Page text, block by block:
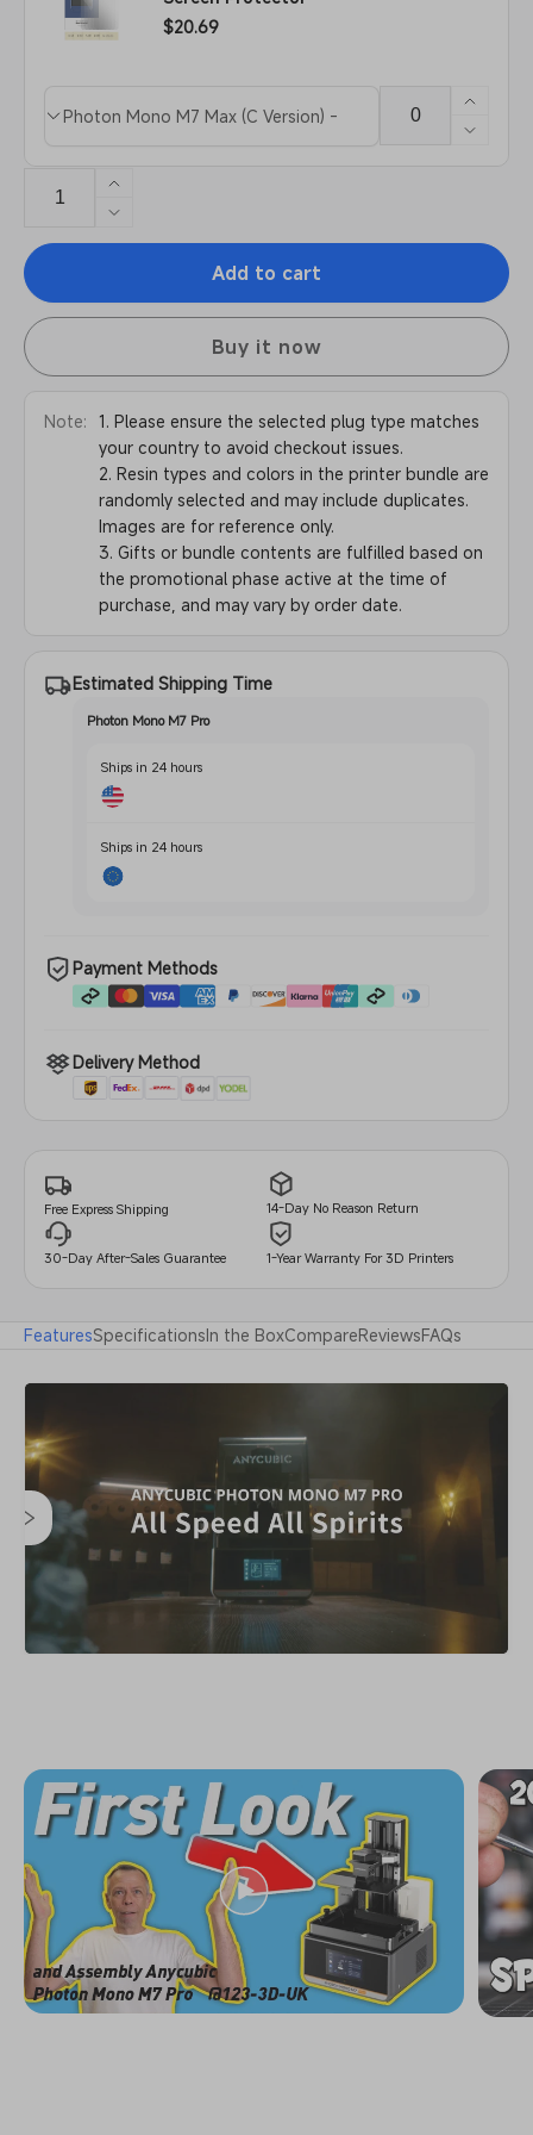
Regular
$20.69
Product
Quantity
Increase
quantity
for
Mono
Decrease
quantity
Anycubic
Photon
M7
Add to cart
Buy it now
Note:
1. Please ensure the selected plug type matches
your country to avoid checkout issues.
2. Resin types and colors in the printer bundle are
randomly selected and may include duplicates.
Images are for reference only.
3. Gifts or bundle contents are fulfilled based on
the promotional phase active at the time of
purchase, and may vary by order date.
Estimated Shipping Time
Photon Mono M7 Pro
Ships in 24 hours
Ships in 24 hours
Payment Methods
Delivery Method
Free Express Shipping 14-Day No Reason Return
30-Day After-Sales Guarantee 1-Year Warranty For 3D Printers
FeaturesSpecificationsIn the BoxCompareReviewsFAQs